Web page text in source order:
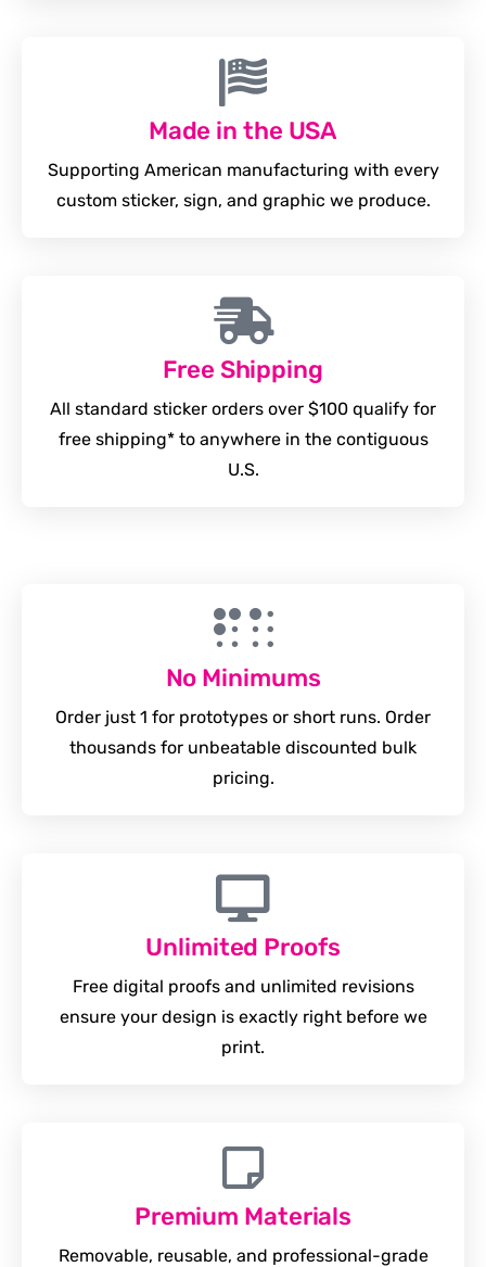
Made in the USA
Supporting American manufacturing with every
custom sticker, sign, and graphic we produce.
Free Shipping
All standard sticker orders over $100 qualify for
free shipping* to anywhere in the contiguous
U.S.
No Minimums
Order just 1 for prototypes or short runs. Order
thousands for unbeatable discounted bulk
pricing.
Unlimited Proofs
Free digital proofs and unlimited revisions
ensure your design is exactly right before we
print.
Premium Materials
Removable, reusable, and professional-grade